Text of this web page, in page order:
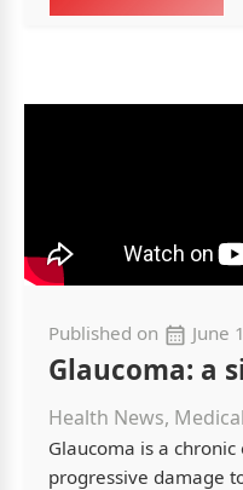
Published on June
Glaucoma: a
Health News,
Glaucoma is a
progressive damage